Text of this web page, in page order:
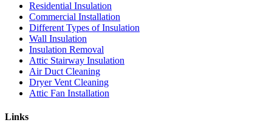
Residential Insulation
Commercial Installation
Different Types of Insulation
Wall Insulation
Insulation Removal
Attic Stairway Insulation
Air Duct Cleaning
Dryer Vent Cleaning
Attic Fan Installation
Links